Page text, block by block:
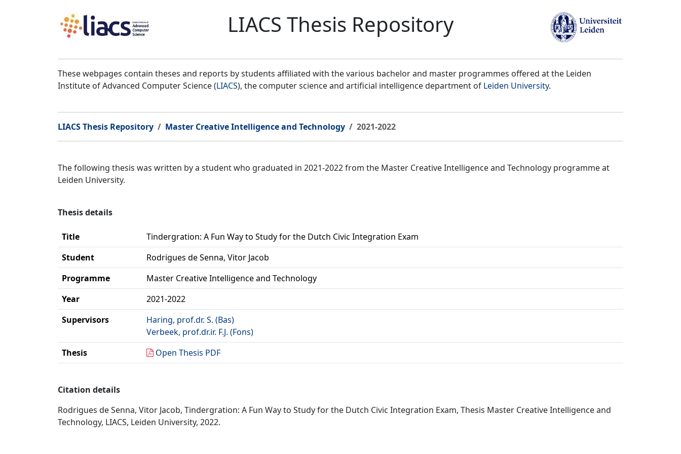
LIACS Thesis Repository
These webpages contain theses and reports by students affiliated with the various bachelor and master programmes offered at the Leiden
Institute of Advanced Computer Science (LIACS), the computer science and artificial intelligence department of Leiden University.
LIACS Thesis Repository Master Creative Intelligence and Technology 2021-2022
The following thesis was written by a student who graduated in 2021-2022 from the Master Creative Intelligence and Technology programme at
Leiden University.
Thesis details
Title
Tindergration: A Fun Way to Study for the Dutch Civic Integration Exam
Student
Rodrigues de Senna, Vitor Jacob
Programme
Master Creative Intelligence and Technology
Year
2021-2022
Supervisors
Haring, prof.dr. S. (Bas)
Verbeek, prof.dr.ir. F.J. (Fons)
Thesis
Open Thesis PDF
Citation details
Rodrigues de Senna, Vitor Jacob, Tindergration: A Fun Way to Study for the Dutch Civic Integration Exam, Thesis Master Creative Intelligence and
Technology, LIACS, Leiden University, 2022.